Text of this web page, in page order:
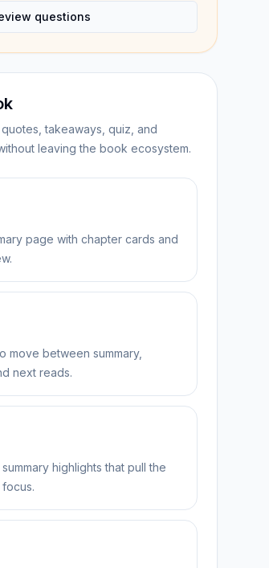
questions
takeaways, quiz, and
leaving the book ecosystem.
page with chapter cards and
move between summary,
next reads.
highlights that pull the